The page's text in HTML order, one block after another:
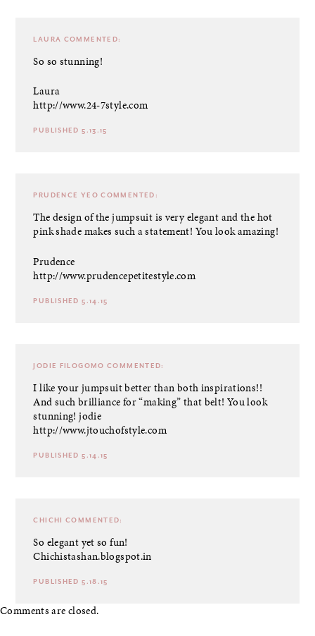
LAURA COMMENTED:
So so stunning!
Laura
http://www.24-7style.com
PUBLISHED 5.13.15
PRUDENCE YEO COMMENTED:
The design of the jumpsuit is very elegant and the hot
pink shade makes such a statement! You look amazing!
Prudence
http://www.prudencepetitestyle.com
PUBLISHED 5.14.15
JODIE FILOGOMO COMMENTED:
I like your jumpsuit better than both inspirations!!
And such brilliance for “making” that belt! You look
stunning! jodie
http://www.jtouchofstyle.com
PUBLISHED 5.14.15
CHICHI COMMENTED:
So elegant yet so fun!
Chichistashan.blogspot.in
PUBLISHED 5.18.15
Comments are closed.